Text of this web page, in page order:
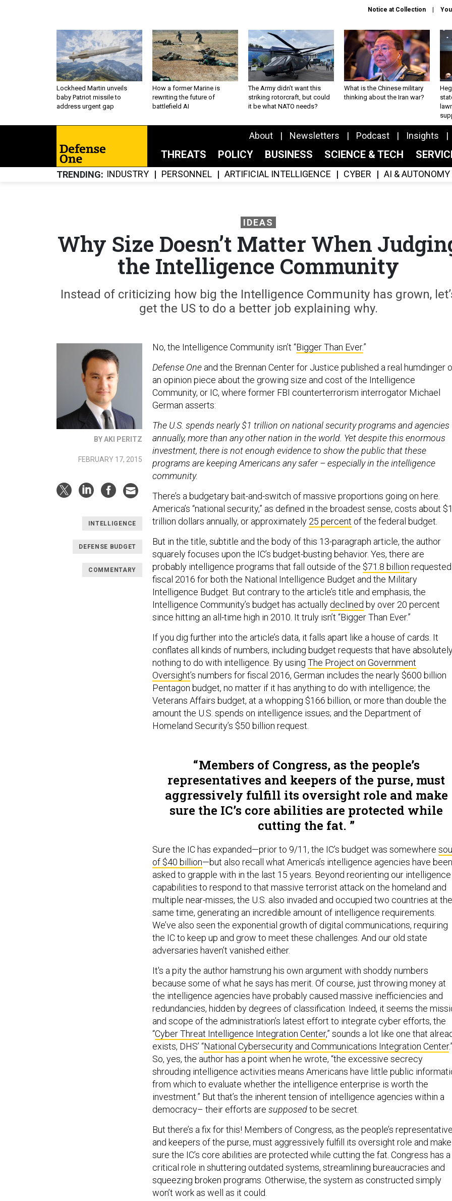
Notice at Collection
Lockheed Martin unveils
baby Patriot missile to
address urgent gap
How a former Marine is
rewriting the future of
battlefield AI
The Army didn’t want this
striking rotorcraft, but could
it be what NATO needs?
What is the Chinese military
thinking about the Iran war?
About Newsletters Podcast Insights
THREATS POLICY BUSINESS SCIENCE & TECH
TRENDING INDUSTRY PERSONNEL ARTIFICIAL INTELLIGENCE CYBER AI & AUTONOMY
IDEAS
Why Size Doesn’t Matter When
the Intelligence Community
Instead of criticizing how big the Intelligence Community has grown,
get the US to do a better job explaining why.
BY AKI PERITZ
FEBRUARY 17, 2015
INTELLIGENCE
DEFENSE BUDGET
COMMENTARY
No, the Intelligence Community isn’t “Bigger Than Ever.”
Defense One and the Brennan Center for Justice published a real humdinger
an opinion piece about the growing size and cost of the Intelligence
Community, or IC, where former FBI counterterrorism interrogator Michael
German asserts:
The U.S. spends nearly $1 trillion on national security programs and agencies
annually, more than any other nation in the world. Yet despite this enormous
investment, there is not enough evidence to show the public that these
programs are keeping Americans any safer – especially in the intelligence
community.
There’s a budgetary bait-and-switch of massive proportions going on here.
America’s “national security,” as defined in the broadest sense, costs about $1
trillion dollars annually, or approximately 25 percent of the federal budget.
But in the title, subtitle and the body of this 13-paragraph article, the author
squarely focuses upon the IC’s budget-busting behavior. Yes, there are
probably intelligence programs that fall outside of the $71.8 billion
fiscal 2016 for both the National Intelligence Budget and the Military
Intelligence Budget. But contrary to the article’s title and emphasis, the
Intelligence Community’s budget has actually declined by over 20 percent
since hitting an all-time high in 2010. It truly isn’t “Bigger Than Ever.”
If you dig further into the article’s data, it falls apart like a house of cards. It
conflates all kinds of numbers, including budget requests that have
nothing to do with intelligence. By using The Project on Government
Oversight’s numbers for fiscal 2016, German includes the nearly $600 billion
Pentagon budget, no matter if it has anything to do with intelligence; the
Veterans Affairs budget, at a whopping $166 billion, or more than double the
amount the U.S. spends on intelligence issues; and the Department of
Homeland Security’s $50 billion request.
Members of Congress, as the people’s
representatives and keepers of the purse, must
aggressively fulfill its oversight role and make
sure the IC’s core abilities are protected while
cutting the fat.
Sure the IC has expanded—prior to 9/11, the IC’s budget was somewhere
of $40 billion—but also recall what America’s intelligence agencies have been
asked to grapple with in the last 15 years. Beyond reorienting our intelligence
capabilities to respond to that massive terrorist attack on the homeland and
multiple near-misses, the U.S. also invaded and occupied two countries at the
same time, generating an incredible amount of intelligence requirements.
We’ve also seen the exponential growth of digital communications, requiring
the IC to keep up and grow to meet these challenges. And our old state
adversaries haven’t vanished either.
It's a pity the author hamstrung his own argument with shoddy numbers
because some of what he says has merit. Of course, just throwing money at
the intelligence agencies have probably caused massive inefficiencies and
redundancies, hidden by degrees of classification. Indeed, it seems the
and scope of the administration’s latest effort to integrate cyber efforts, the
“Cyber Threat Intelligence Integration Center,” sounds a lot like one that
exists, DHS’ “National Cybersecurity and Communications Integration Center.”
So, yes, the author has a point when he wrote, “the excessive secrecy
shrouding intelligence activities means Americans have little public
from which to evaluate whether the intelligence enterprise is worth the
investment.” But that’s the inherent tension of intelligence agencies within a
democracy– their efforts are supposedto be secret.
But there’s a fix for this! Members of Congress, as the people’s
and keepers of the purse, must aggressively fulfill its oversight role and make
sure the IC’s core abilities are protected while cutting the fat. Congress has a
critical role in shuttering outdated systems, streamlining bureaucracies and
squeezing broken programs. Otherwise, the system as constructed simply
won’t work as well as it could.